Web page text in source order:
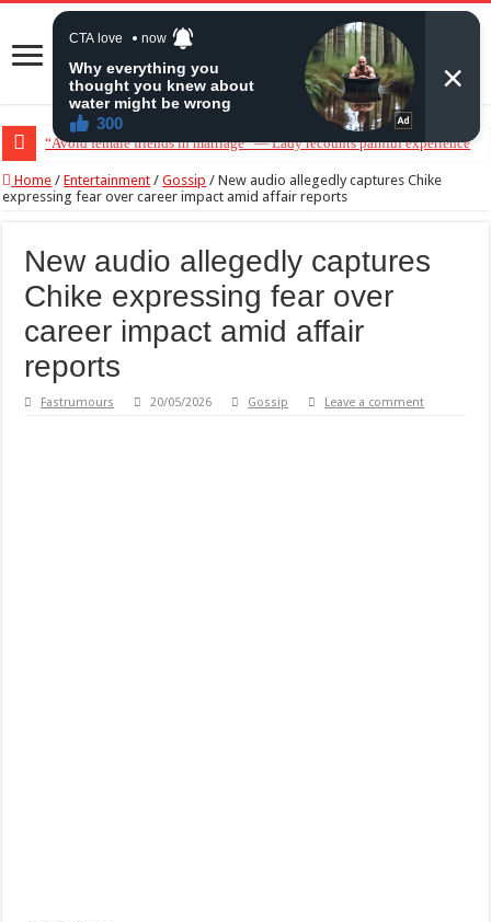
“Don’t get pregnant for a man…”— Lady lists three conditions women
Home / Entertainment / Gossip / New audio allegedly captures Chike
expressing fear over career impact amid affair reports
New audio allegedly captures
Chike expressing fear over
career impact amid affair
reports
Fastrumours 20/05/2026 Gossip Leave a comment